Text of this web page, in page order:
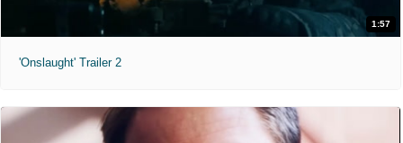
1:57
'Onslaught' Trailer 2